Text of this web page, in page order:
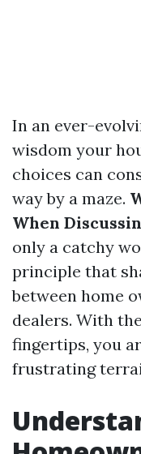
In an ever-
wisdom your
choices can
way by a maze.
When
only a catchy
principle that
between home
dealers. With
fingertips, you
frustrating